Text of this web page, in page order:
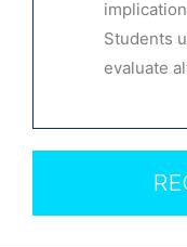
Students
evaluate